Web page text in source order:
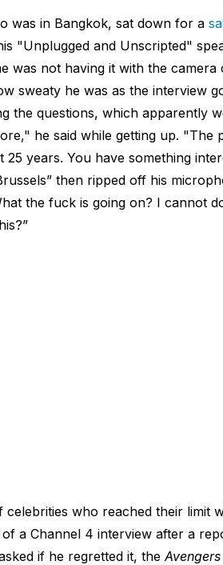
was in Bangkok, sat down for a
"Unplugged and Unscripted"
was not having it with the
sweaty he was as the interview
the questions, which apparently
he said while getting up. "The
25 years. You have something
then ripped off his
the fuck is going on? I cannot
celebrities who reached their limit
a Channel 4 interview after a
if he regretted it, theAvengers